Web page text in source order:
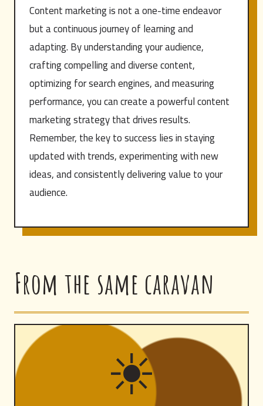
Content marketing is not a one-time endeavor
but a continuous journey of learning and
adapting. By understanding your audience,
crafting compelling and diverse content,
optimizing for search engines, and measuring
performance, you can create a powerful content
marketing strategy that drives results.
Remember, the key to success lies in staying
updated with trends, experimenting with new
ideas, and consistently delivering value to your
audience.
From the same caravan
☀